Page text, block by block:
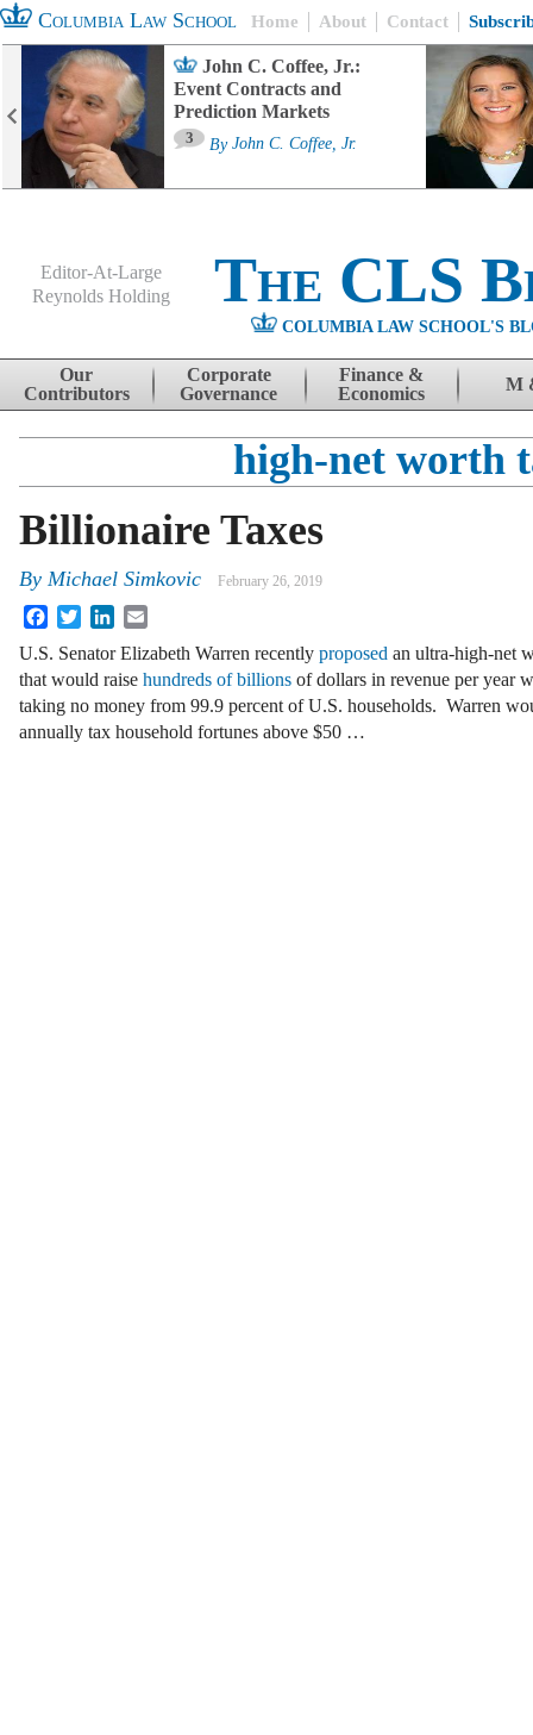
Columbia Law School Home About Contact
John C. Coffee, Jr.:
Event Contracts and
Prediction Markets
3 By John C. Coffee, Jr.
Editor-At-Large
Reynolds Holding
The CLS
COLUMBIA LAW SCHOOL'S
Skip to content
Our
Contributors
Corporate
Governance
Finance &
Economics
M
high-net worth
Billionaire Taxes
By Michael Simkovic February 26, 2019
FacebookTwitterLinkedIn
U.S. Senator Elizabeth Warren recently proposed an ultra-high-net
that would raise hundreds of billions of dollars in revenue per year
taking no money from 99.9 percent of U.S. households. Warren
annually tax household fortunes above $50 …